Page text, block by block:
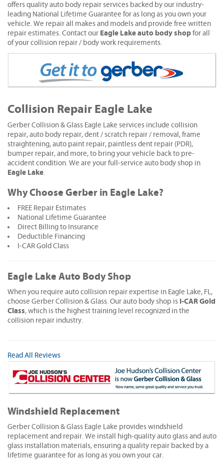
offers quality auto body repair services backed by our industry-
leading National Lifetime Guarantee for as long as you own your
vehicle. We repair all makes and models and provide free written
repair estimates. Contact our Eagle Lake auto body shop for all
of your collision repair / body work requirements.
Collision Repair Eagle Lake
Gerber Collision & Glass Eagle Lake services include collision
repair, auto body repair, dent / scratch repair / removal, frame
straightening, auto paint repair, paintless dent repair (PDR),
bumper repair, and more, to bring your vehicle back to pre-
accident condition. We are your full-service auto body shop in
Eagle Lake.
Why Choose Gerber in Eagle Lake?
FREE Repair Estimates
National Lifetime Guarantee
Direct Billing to Insurance
Deductible Financing
I-CAR Gold Class
Eagle Lake Auto Body Shop
When you require auto collision repair expertise in Eagle Lake, FL,
choose Gerber Collision & Glass. Our auto body shop is I-CAR Gold
Class, which is the highest training level recognized in the
collision repair industry.
Read All Reviews
Windshield Replacement
Gerber Collision & Glass Eagle Lake provides windshield
replacement and repair. We install high-quality auto glass and auto
glass installation materials, ensuring a quality repair backed by a
lifetime guarantee for as long as you own your car.